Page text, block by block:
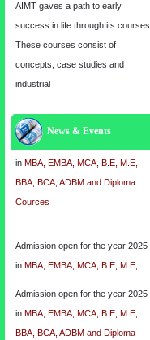
AIMT gaves a path to early
success in life through its courses.
These courses consist of
concepts, case studies and
industrial
News & Events
inMBA, EMBA, MCA, B.E, M.E,
BBA, BCA, ADBM and Diploma
Admission open for the year 2025
inMBA, EMBA, MCA, B.E, M.E,
BBA, BCA, ADBM and Diploma
Cources
Admission open for the year 2025
in MBA, EMBA, MCA, B.E, M.E,
BBA, BCA, ADBM and Diploma